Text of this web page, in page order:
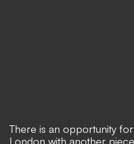
There is an opportunity
London with another